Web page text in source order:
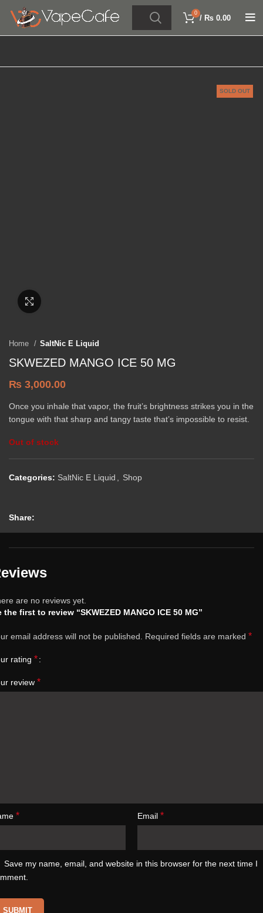
0
/ ₨ 0.00
SOLD OUT
Home SaltNic E Liquid
SKWEZED MANGO ICE 50 MG
₨ 3,000.00
Once you inhale that vapor, the fruit’s brightness strikes you in the
tongue with that sharp and tangy taste that’s impossible to resist.
Out of stock
Categories: SaltNic E Liquid Shop
Share:
are no reviews yet.
the first to review “SKWEZED MANGO ICE 50 MG”
email address will not be published. Required fields are marked *
rating *
review *
* Email *
Save my name, email, and website in this browser for the next time I